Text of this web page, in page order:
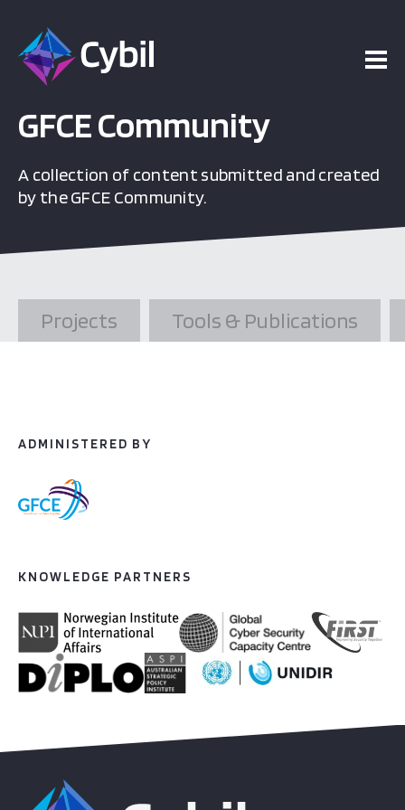
GFCE Community
A collection of content submitted and created
by the GFCE Community.
Projects Tools & Publications
ADMINISTERED BY
KNOWLEDGE PARTNERS